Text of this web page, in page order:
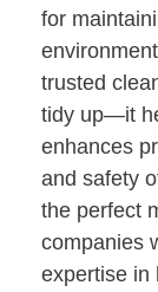
for
trusted
tidy up—it
enhances
and safety
the perfect
companies
expertise in